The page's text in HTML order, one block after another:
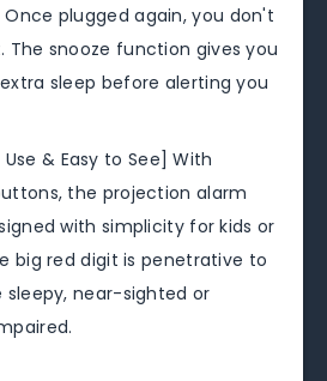
plugged again, you don't
The snooze function gives you
sleep before alerting you
Use & Easy to See] With
the projection alarm
with simplicity for kids or
big red digit is penetrative to
sleepy, near-sighted or